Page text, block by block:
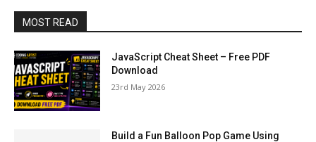
MOST READ
JavaScript Cheat Sheet – Free PDF
Download
23rd May 2026
Build a Fun Balloon Pop Game Using